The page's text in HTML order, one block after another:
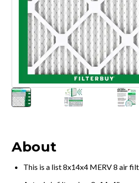
About
This is a list 8x14x4 MERV 8 air